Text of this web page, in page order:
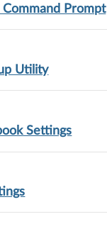
Prompt
Utility
Settings